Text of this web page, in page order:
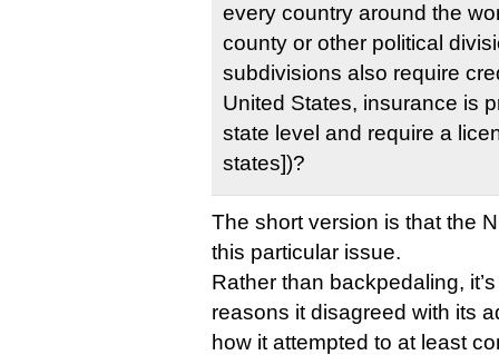
every country around the
county or other political
subdivisions also require
United States, insurance is
state level and require a
states])?
The short version is that the
this particular issue.
Rather than backpedaling,
reasons it disagreed with its
how it attempted to at least